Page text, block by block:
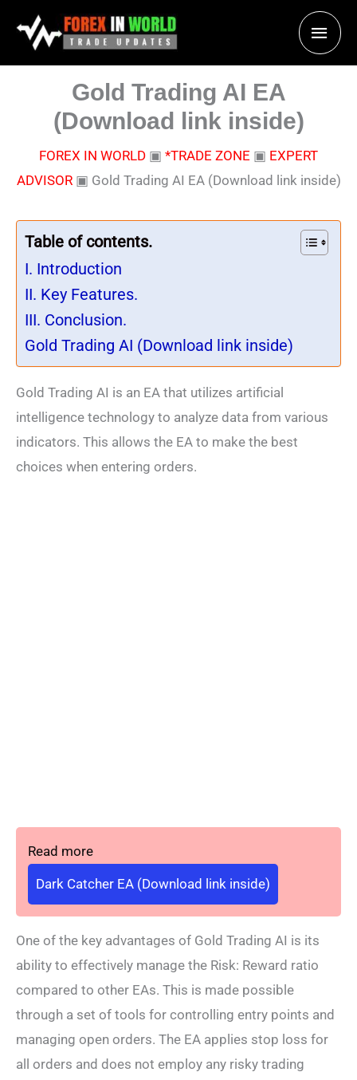
Main
Gold Trading AI EA
(Download link inside)
FOREX IN WORLD ▣ *TRADE ZONE ▣ EXPERT
ADVISOR▣ Gold Trading AI EA (Download link inside)
Table of contents.
I. Introduction
II. Key Features.
III. Conclusion.
Gold Trading AI (Download link inside)
Gold Trading AI is an EA that utilizes artificial
intelligence technology to analyze data from various
indicators. This allows the EA to make the best
choices when entering orders.
Read more
Dark Catcher EA (Download link inside)
One of the key advantages of Gold Trading AI is its
ability to effectively manage the Risk: Reward ratio
compared to other EAs. This is made possible
through a set of tools for controlling entry points and
managing open orders. The EA applies stop loss for
all orders and does not employ any risky trading